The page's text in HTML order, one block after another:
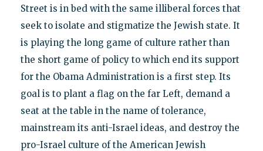
Street is in bed with the same illiberal forces that
seek to isolate and stigmatize the Jewish state. It
is playing the long game of culture rather than
the short game of policy to which end its support
for the Obama Administration is a first step. Its
goal is to plant a flag on the far Left, demand a
seat at the table in the name of tolerance,
mainstream its anti-Israel ideas, and destroy the
pro-Israel culture of the American Jewish